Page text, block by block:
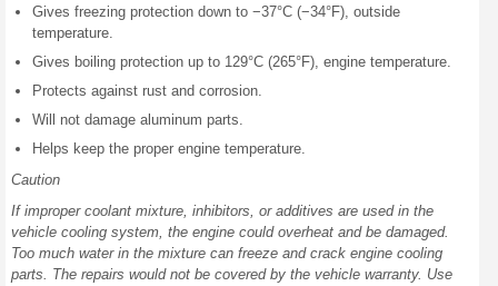
Gives freezing protection down to −37°C (−34°F), outside
temperature.
Gives boiling protection up to 129°C (265°F), engine temperature.
Protects against rust and corrosion.
Will not damage aluminum parts.
Helps keep the proper engine temperature.
Caution
If improper coolant mixture, inhibitors, or additives are used in the
vehicle cooling system, the engine could overheat and be damaged.
Too much water in the mixture can freeze and crack engine cooling
parts. The repairs would not be covered by the vehicle warranty. Use